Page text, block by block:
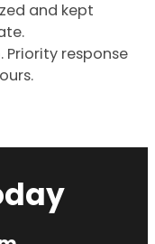
and kept
Priority response